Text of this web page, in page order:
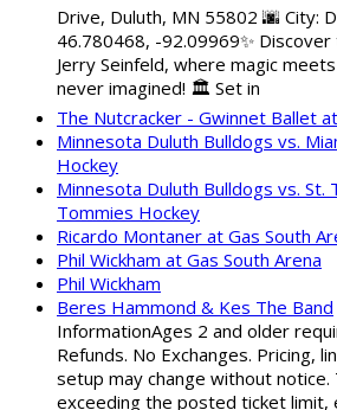
Drive, Duluth, MN 55802 🌆 City:
46.780468, -92.09969✨
Jerry Seinfeld, where magic
never imagined! 🏛️ Set in
The Nutcracker - Gwinnet Ballet
Minnesota Duluth Bulldogs vs.
Hockey
Minnesota Duluth Bulldogs vs. St.
Tommies Hockey
Ricardo Montaner at Gas South
Phil Wickham at Gas South Arena
Phil Wickham
Beres Hammond & Kes The Band
InformationAges 2 and older
Refunds. No Exchanges. Pricing,
setup may change without notice.
exceeding the posted ticket limit,